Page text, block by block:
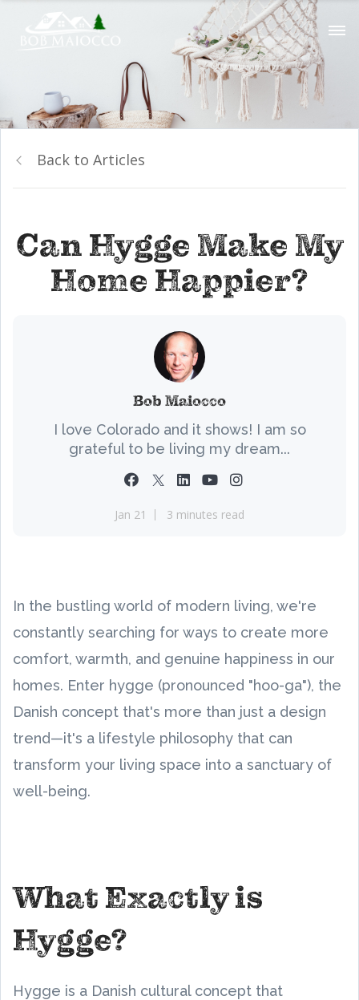
Back to Articles
Can Hygge Make My
Home Happier?
Bob Maiocco
I love Colorado and it shows! I am so
grateful to be living my dream...
Jan 21 3 minutes read
In the bustling world of modern living, we're
constantly searching for ways to create more
comfort, warmth, and genuine happiness in our
homes. Enter hygge (pronounced "hoo-ga"), the
Danish concept that's more than just a design
trend—it's a lifestyle philosophy that can
transform your living space into a sanctuary of
well-being.
What Exactly is
Hygge?
Hygge is a Danish cultural concept that